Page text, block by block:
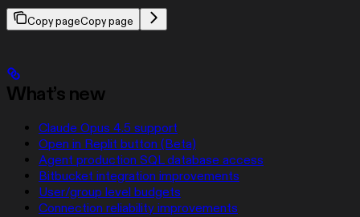
Copy pageCopy page
What’s new
Claude Opus 4.5 support
Open in Replit button (Beta)
Agent production SQL database access
Bitbucket integration improvements
User/group level budgets
Connection reliability improvements